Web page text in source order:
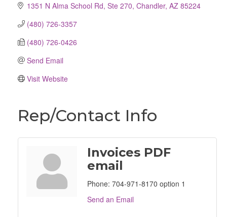
1351 N Alma School Rd, Ste 270 Chandler AZ 85224
(480) 726-3357
(480) 726-0426
Send Email
Visit Website
Rep/Contact Info
Invoices PDF
email
Phone: 704-971-8170 option 1
Send an Email